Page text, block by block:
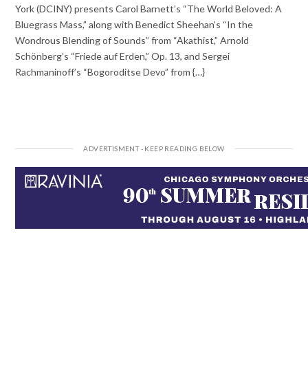
York (DCINY) presents Carol Barnett’s “The World Beloved: A
Bluegrass Mass,” along with Benedict Sheehan’s “In the
Wondrous Blending of Sounds” from “Akathist,” Arnold
Schönberg’s “Friede auf Erden,” Op. 13, and Sergei
Rachmaninoff’s “Bogoroditse Devo” from {…}